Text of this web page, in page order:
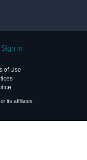
in
of Use
its affiliates